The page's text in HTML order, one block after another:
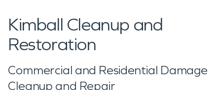
Kimball Cleanup and
Restoration
Commercial and Residential Damage
Cleanup and Repair